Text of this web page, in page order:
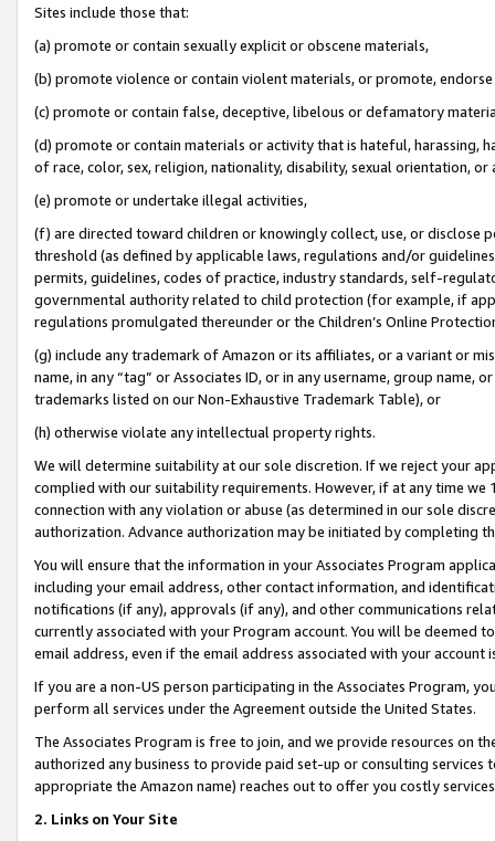
Sites include those that:
(a) promote or contain sexually explicit or obscene materials,
(b) promote violence or contain violent materials, or promote,
(c) promote or contain false, deceptive, libelous or defamatory
(d) promote or contain materials or activity that is hateful, harassing,
of race, color, sex, religion, nationality, disability, sexual orientation, or
(e) promote or undertake illegal activities,
(f) are directed toward children or knowingly collect, use, or
threshold (as defined by applicable laws, regulations and/or
permits, guidelines, codes of practice, industry standards, self-
governmental authority related to child protection (for example, if
regulations promulgated thereunder or the Children’s Online
(g) include any trademark of Amazon or its affiliates, or a variant or
name, in any “tag” or Associates ID, or in any username, group
trademarks listed on our Non-Exhaustive Trademark Table), or
(h) otherwise violate any intellectual property rights.
We will determine suitability at our sole discretion. If we reject your
complied with our suitability requirements. However, if at any time
connection with any violation or abuse (as determined in our sole
authorization. Advance authorization may be initiated by completing
You will ensure that the information in your Associates Program
including your email address, other contact information, and
notifications (if any), approvals (if any), and other communications
currently associated with your Program account. You will be deemed
email address, even if the email address associated with your account
If you are a non-US person participating in the Associates Program,
perform all services under the Agreement outside the United States.
The Associates Program is free to join, and we provide resources on
authorized any business to provide paid set-up or consulting
appropriate the Amazon name) reaches out to offer you costly
2. Links on Your Site